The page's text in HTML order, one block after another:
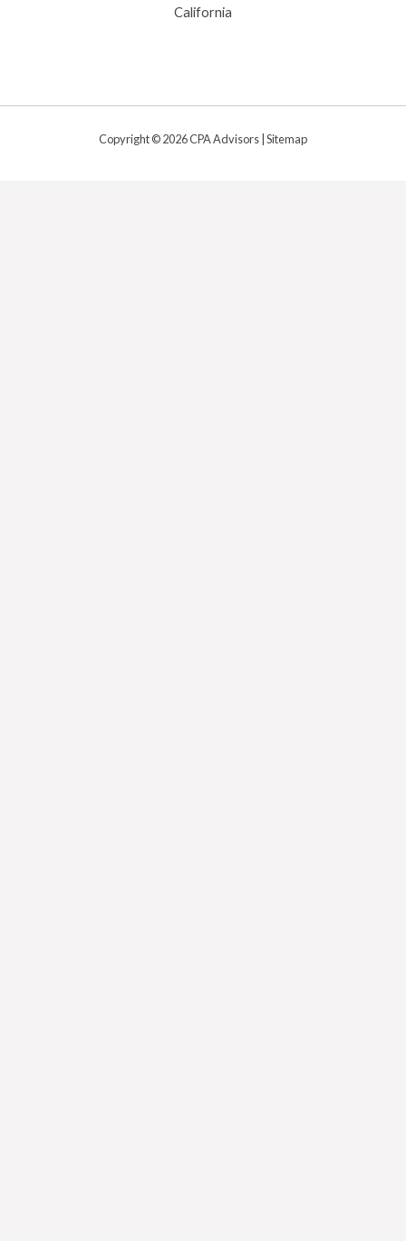
California
Copyright © 2026 CPA Advisors | Sitemap